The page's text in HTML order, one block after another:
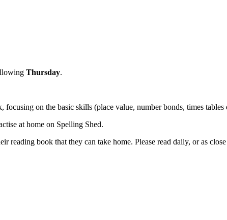
Thursday.
on the basic skills (place value, number bonds, times tables
at home on Spelling Shed.
reading book that they can take home. Please read daily, or as